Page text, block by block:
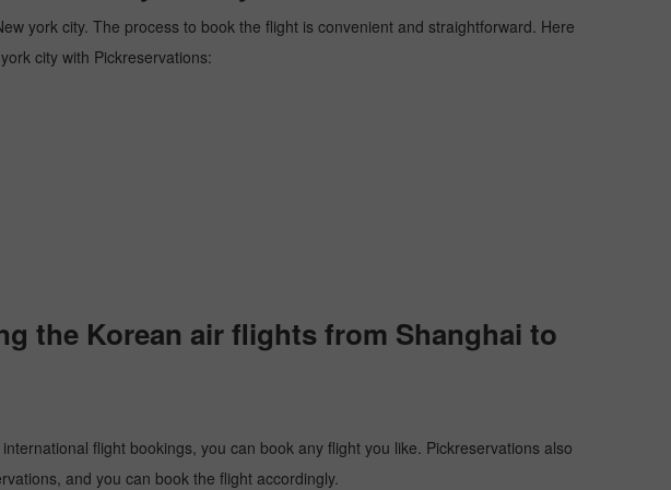
york city. The process to book the flight is convenient and straightforward. Here
city with Pickreservations:
the Korean air flights from Shanghai to
flight bookings, you can book any flight you like. Pickreservations also
and you can book the flight accordingly.